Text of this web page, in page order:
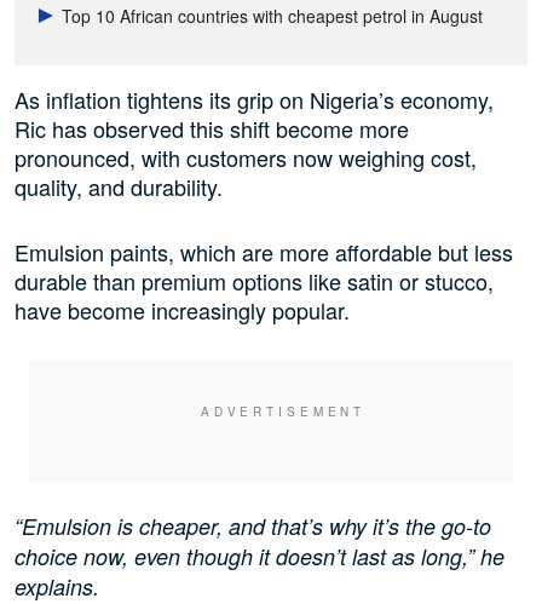
Top 10 African countries with cheapest petrol in August
As inflation tightens its grip on Nigeria’s economy,
Ric has observed this shift become more
pronounced, with customers now weighing cost,
quality, and durability.
Emulsion paints, which are more affordable but less
durable than premium options like satin or stucco,
have become increasingly popular.
“Emulsion is cheaper, and that’s why it’s the go-to
choice now, even though it doesn’t last as long,” he
explains.